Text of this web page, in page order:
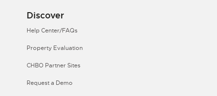
Discover
Help Center/FAQs
Property Evaluation
CHBO Partner Sites
Request a Demo